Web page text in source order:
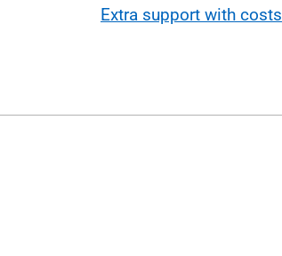
Extra support with costs